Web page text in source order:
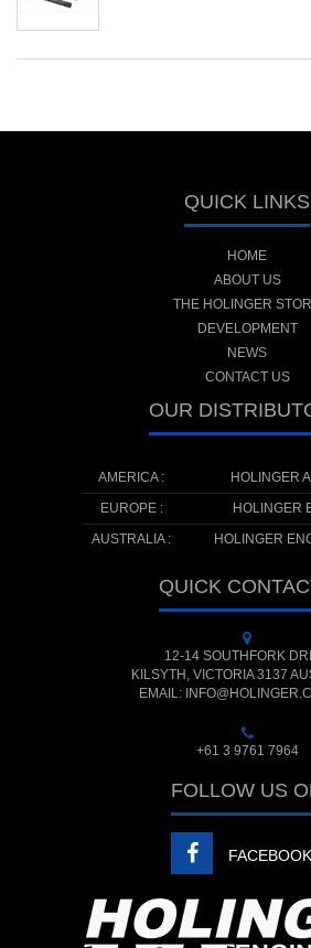
QUICK LINKS
HOME
ABOUT US
THE HOLINGER
DEVELOPMENT
NEWS
CONTACT US
OUR
AMERICA :
HOLINGER
EUROPE :
HOLINGER
AUSTRALIA :
HOLINGER
QUICK
12-14 SOUTHFORK
KILSYTH, VICTORIA 3137
EMAIL:
+61 3 9761 7964
FOLLOW US
FACEBOOK